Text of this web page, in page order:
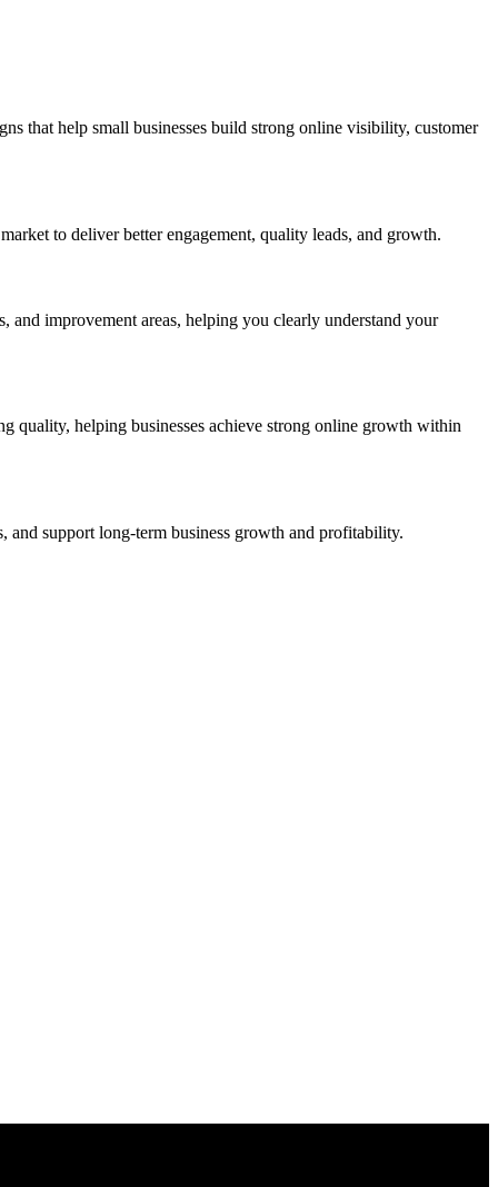
that help small businesses build strong online visibility, customer
to deliver better engagement, quality leads, and growth.
and improvement areas, helping you clearly understand your
quality, helping businesses achieve strong online growth within
and support long-term business growth and profitability.